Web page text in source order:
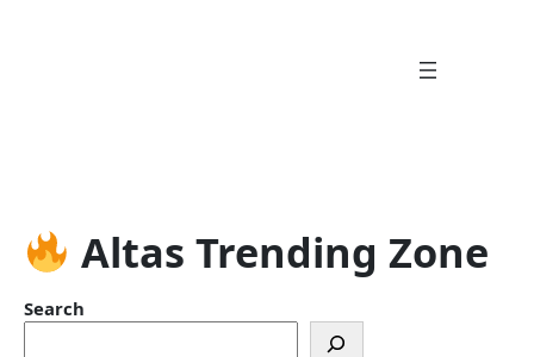
Altas Trending Zone
Search